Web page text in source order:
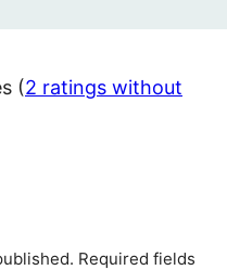
(2 ratings without
Required fields